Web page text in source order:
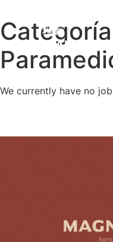
We currently have no